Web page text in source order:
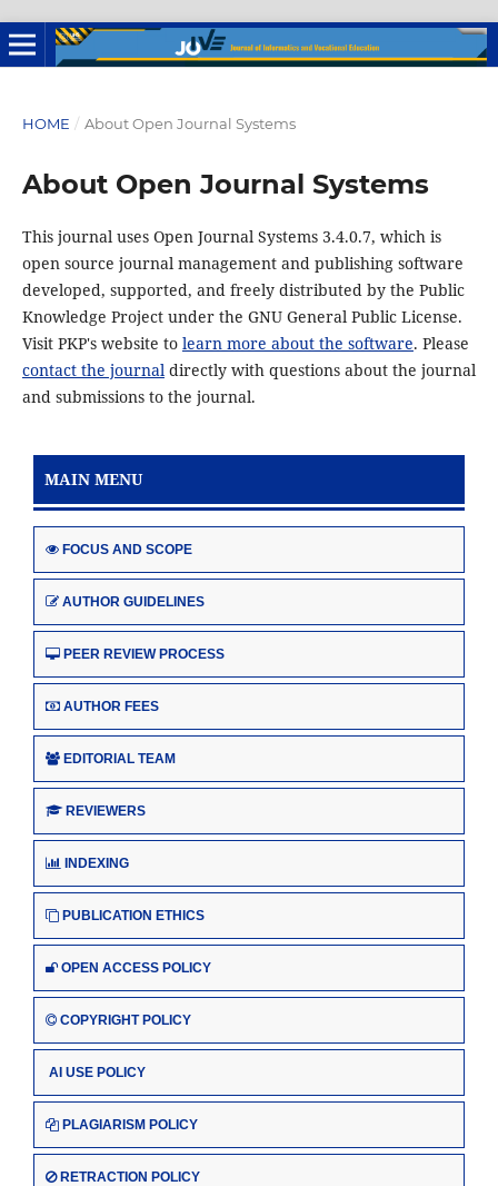
HOME / About Open Journal Systems
About Open Journal Systems
This journal uses Open Journal Systems 3.4.0.7, which is
open source journal management and publishing software
developed, supported, and freely distributed by the Public
Knowledge Project under the GNU General Public License.
Visit PKP's website to learn more about the software. Please
contact the journaldirectly with questions about the journal
and submissions to the journal.
MAIN MENU
FOCUS AND SCOPE
AUTHOR GUIDELINES
PEER REVIEW PROCESS
AUTHOR FEES
EDITORIAL TEAM
REVIEWERS
INDEXING
PUBLICATION ETHICS
OPEN ACCESS POLICY
COPYRIGHT POLICY
AI USE POLICY
PLAGIARISM POLICY
RETRACTION POLICY